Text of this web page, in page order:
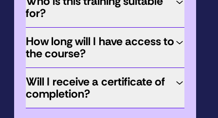
for?
How long will I have access to
the course?
Will I receive a certificate of
completion?